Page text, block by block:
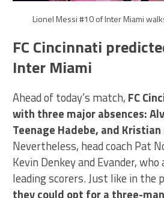
Lionel Messi #10 of Inter Miami
FC Cincinnati
Inter Miami
Ahead of today’s match, FC
with three major absences:
Teenage Hadebe, and
Nevertheless, head coach Pat
Kevin Denkey and Evander,
leading scorers. Just like in the
they could opt for a three-